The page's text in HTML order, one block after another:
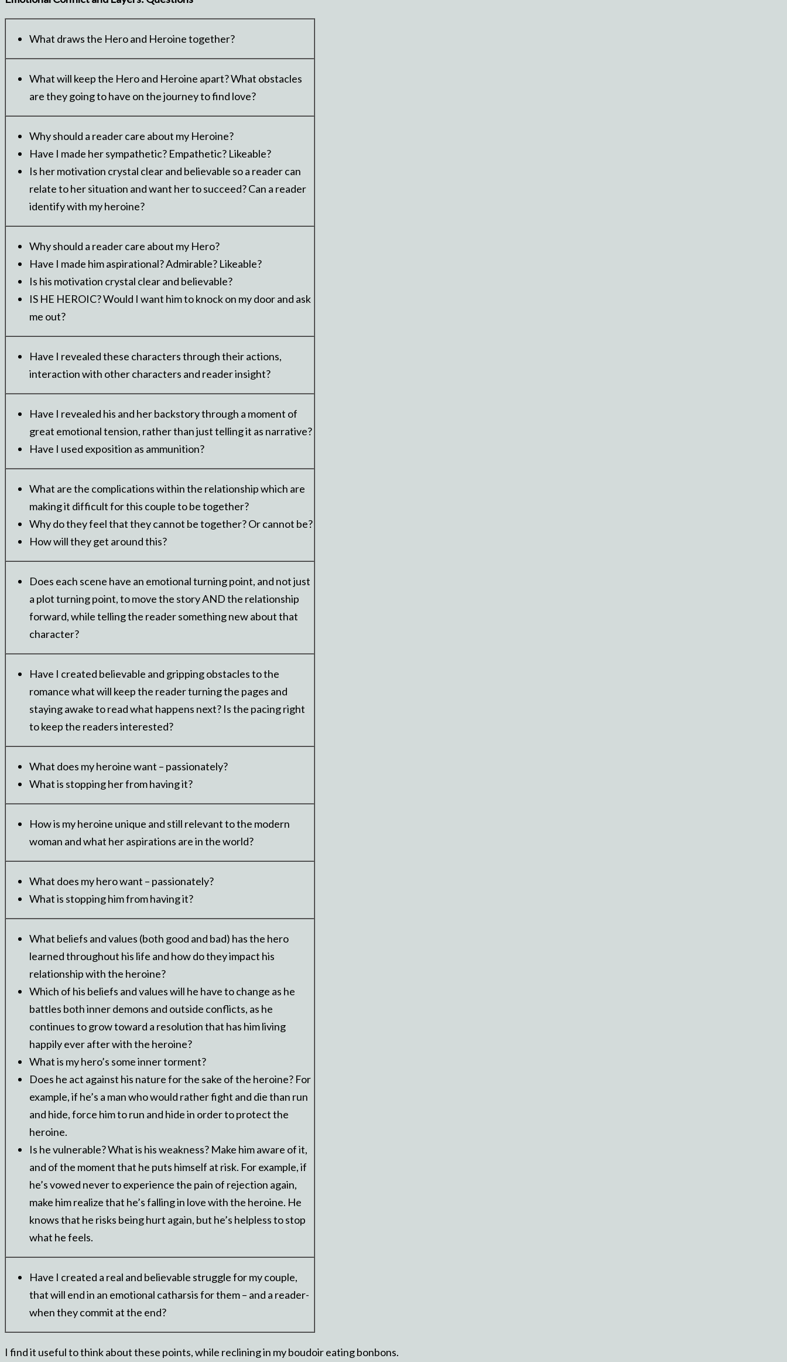
What draws the Hero and Heroine together?
What will keep the Hero and Heroine apart? What obstacles
are they going to have on the journey to find love?
Why should a reader care about my Heroine?
Have I made her sympathetic? Empathetic? Likeable?
Is her motivation crystal clear and believable so a reader can
relate to her situation and want her to succeed? Can a reader
identify with my heroine?
Why should a reader care about my Hero?
Have I made him aspirational? Admirable? Likeable?
Is his motivation crystal clear and believable?
IS HE HEROIC? Would I want him to knock on my door and ask
me out?
Have I revealed these characters through their actions,
interaction with other characters and reader insight?
Have I revealed his and her backstory through a moment of
great emotional tension, rather than just telling it as narrative?
Have I used exposition as ammunition?
What are the complications within the relationship which are
making it difficult for this couple to be together?
Why do they feel that they cannot be together? Or cannot be?
How will they get around this?
Does each scene have an emotional turning point, and not just
a plot turning point, to move the story AND the relationship
forward, while telling the reader something new about that
character?
Have I created believable and gripping obstacles to the
romance what will keep the reader turning the pages and
staying awake to read what happens next? Is the pacing right
to keep the readers interested?
What does my heroine want – passionately?
What is stopping her from having it?
How is my heroine unique and still relevant to the modern
woman and what her aspirations are in the world?
What does my hero want – passionately?
What is stopping him from having it?
What beliefs and values (both good and bad) has the hero
learned throughout his life and how do they impact his
relationship with the heroine?
Which of his beliefs and values will he have to change as he
battles both inner demons and outside conflicts, as he
continues to grow toward a resolution that has him living
happily ever after with the heroine?
What is my hero’s some inner torment?
Does he act against his nature for the sake of the heroine? For
example, if he’s a man who would rather fight and die than run
and hide, force him to run and hide in order to protect the
heroine.
Is he vulnerable? What is his weakness? Make him aware of it,
and of the moment that he puts himself at risk. For example, if
he’s vowed never to experience the pain of rejection again,
make him realize that he’s falling in love with the heroine. He
knows that he risks being hurt again, but he’s helpless to stop
what he feels.
Have I created a real and believable struggle for my couple,
that will end in an emotional catharsis for them – and a reader-
when they commit at the end?
I find it useful to think about these points, while reclining in my boudoir eating bonbons.